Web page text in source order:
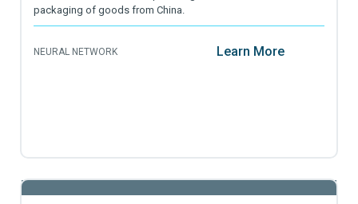
packaging of goods from China.
Learn More
NEURAL NETWORK